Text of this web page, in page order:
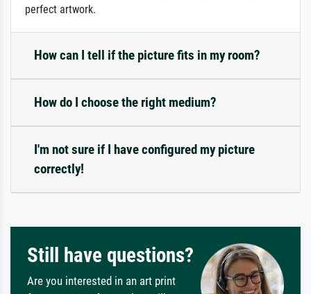
perfect artwork.
How can I tell if the picture fits in my room?
How do I choose the right medium?
I'm not sure if I have configured my picture
correctly!
Still have questions?
Are you interested in an art print